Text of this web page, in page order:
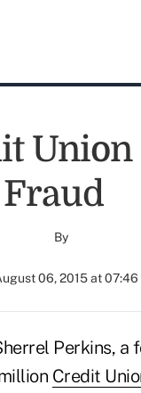
Union
By
06, 2015 at 07:46
Perkins, a
Credit